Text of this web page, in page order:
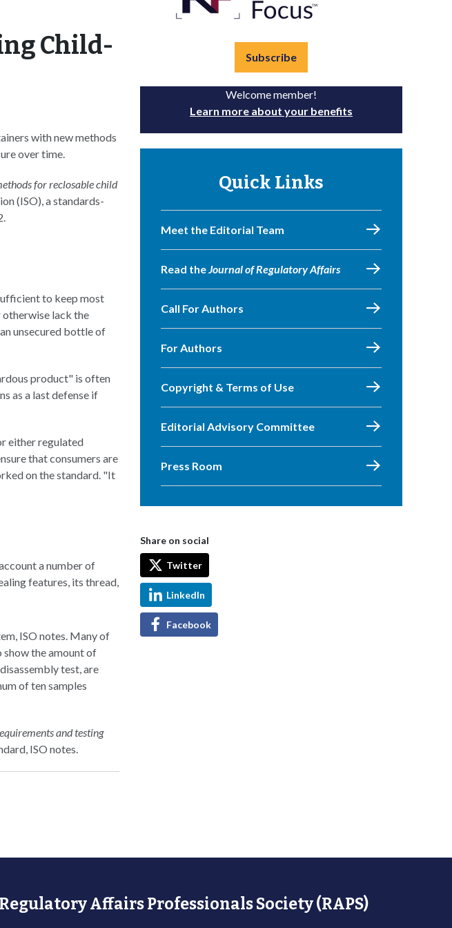
Child-
with new methods
over time.
for reclosable child
(ISO), a standards-
to keep most
lack the
unsecured bottle of
product" is often
as a last defense if
either regulated
that consumers are
on the standard. "It
a number of
features, its thread,
ISO notes. Many of
show the amount of
test, are
of ten samples
and testing
ISO notes.
Subscribe
Welcome member!
Learn more about your benefits
Quick Links
Meet the Editorial Team
Read theJournal of Regulatory Affairs
Call For Authors
For Authors
Copyright & Terms of Use
Editorial Advisory Committee
Press Room
Share on social
Twitter
LinkedIn
Facebook
Regulatory Affairs Professionals Society (RAPS)